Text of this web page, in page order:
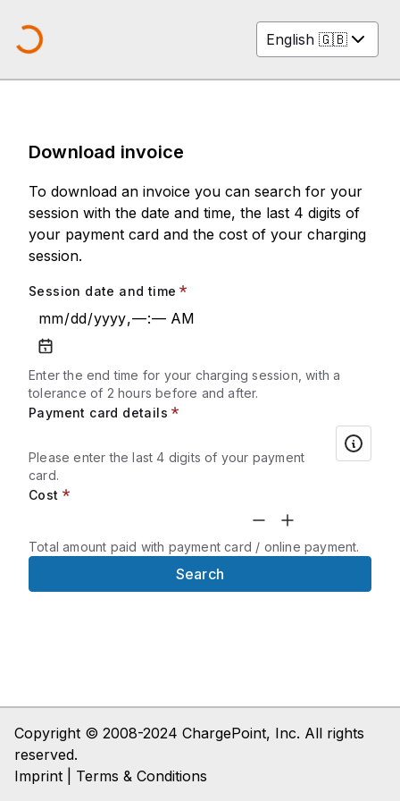
Loading company logo...
English 🇬🇧
Download invoice
To download an invoice you can search for your
session with the date and time, the last 4 digits of
your payment card and the cost of your charging
session.
Session date and time
mm/dd/yyyy,––:–– AM
Enter the end time for your charging session, with a
tolerance of 2 hours before and after.
Payment card details
Please enter the last 4 digits of your payment
card.
Cost
Total amount paid with payment card / online payment.
Search
Copyright © 2008-2024 ChargePoint, Inc. All rights
reserved.
Imprint | Terms & Conditions